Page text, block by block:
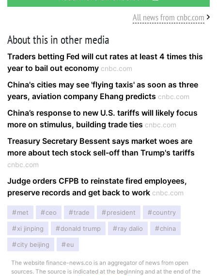
All news from cnbc.com
About this in other media
Traders betting Fed will cut rates at least 4 times this
year to bail out economy cnbc.com
China's cities may see 'flying taxis' as soon as three
years, aviation company Ehang predicts cnbc.com
China’s response to new U.S. tariffs will likely focus
more on stimulus, building trade ties cnbc.com
Treasury Secretary Bessent says market woes are
more about tech stock sell-off than Trump's tariffs
cnbc.com
Judge orders CFPB to reinstate fired employees,
preserve records and get back to work cnbc.com
met ceo trade president country
xi jinping donald trump ray dalio china
city beijing eu
The website finance-news.co is an aggregator of news from open
sources. The source is indicated at the beginning and at the end of the